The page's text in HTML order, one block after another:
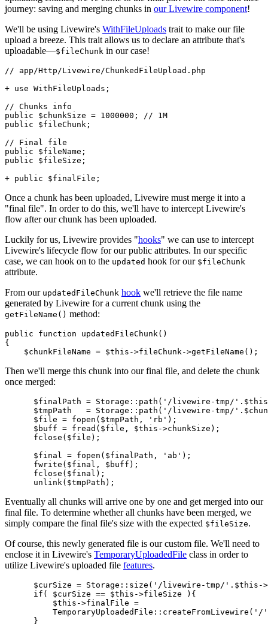
journey: saving and merging chunks in our Livewire component!
We'll be using Livewire's WithFileUploads trait to make our file
upload a breeze. This trait allows us to declare an attribute that's
uploadable—$fileChunk in our case!
// app/Http/Livewire/ChunkedFileUpload.php
+ use WithFileUploads ;
// Chunks info
public
$chunkSize = 1000000 ;
// 1M
public
$fileChunk ;
// Final file
public
$fileName
public
$fileSize ;
+ public $finalFile
Once a chunk has been uploaded, Livewire must merge it into a
"final file". In order to do this, we'll have to intercept Livewire's
flow after our chunk has been uploaded.
Luckily for us, Livewire provides "hooks" we can use to intercept
Livewire's lifecycle flow for our public attributes. In our specific
case, we can hook on to the updated hook for our $fileChunk
attribute.
From our updatedFileChunk hook we'll retrieve the file name
generated by Livewire for a current chunk using the
getFileName() method:
public function updatedFileChunk (
{
$chunkFileName = $this ->fileChunk->getFileName
Then we'll merge this chunk into our final file, and delete the chunk
once merged:
$finalPath = Storage :: path ( '/livewire-tmp/' . $this
$tmpPath
   =
Storage :: path ( '/livewire-tmp/' .
$file = fopen ( $tmpPath , 'rb' );
$buff = fread ( $file , $this ->chunkSize);
fclose ( $file );
$final
= fopen ( $finalPath , 'ab' );
fwrite ( $final , $buff );
fclose ( $final );
unlink ( $tmpPath
Eventually all chunks will arrive one by one and get merged into our
final file. To determine whether all chunks have been merged, we
simply compare the final file's size with the expected $fileSize.
Of course, this newly generated file is our custom file. We'll need to
enclose it in Livewire's TemporaryUploadedFile class in order to
utilize Livewire's uploaded file features.
$curSize = Storage :: size ( '/livewire-tmp/' . $this -
if ( $curSize == $this ->fileSize ){
$this ->finalFile =
TemporaryUploadedFile :: createFromLivewire ( '/'
      }